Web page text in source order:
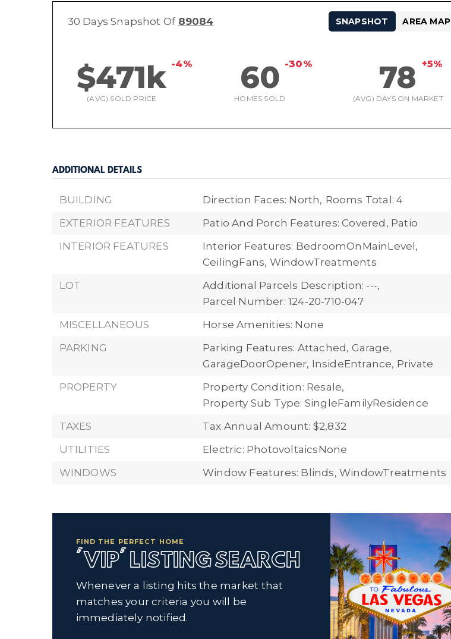
30 Days Snapshot Of 89084
$471k -4%
(AVG) SOLD PRICE
60 -30%
HOMES SOLD
78 +5%
(AVG) DAYS ON MARKET
SNAPSHOT AREA MAP
ADDITIONAL DETAILS
BUILDING Direction Faces: North, Rooms Total: 4
EXTERIOR FEATURES
Patio And Porch Features: Covered, Patio
INTERIOR FEATURES
Interior Features: BedroomOnMainLevel,
CeilingFans, WindowTreatments
LOT
Additional Parcels Description: ---,
Parcel Number: 124-20-710-047
MISCELLANEOUS
Horse Amenities: None
PARKING
Parking Features: Attached, Garage,
GarageDoorOpener, InsideEntrance, Private
PROPERTY
Property Condition: Resale,
Property Sub Type: SingleFamilyResidence
TAXES
Tax Annual Amount: $2,832
UTILITIES
Electric: PhotovoltaicsNone
WINDOWS
Window Features: Blinds, WindowTreatments
FIND THE PERFECT HOME
'VIP' LISTING SEARCH
Whenever a listing hits the market that
matches your criteria you will be
immediately notified.